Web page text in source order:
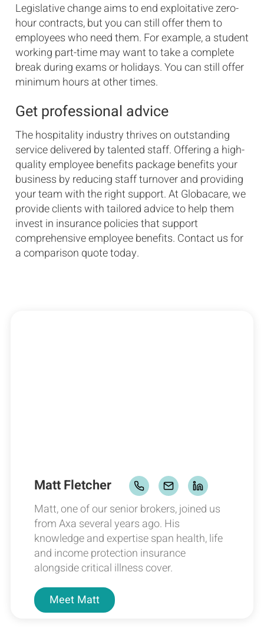
Legislative change aims to end exploitative zero-
hour contracts, but you can still offer them to
employees who need them. For example, a student
working part-time may want to take a complete
break during exams or holidays. You can still offer
minimum hours at other times.
Get professional advice
The hospitality industry thrives on outstanding
service delivered by talented staff. Offering a high-
quality employee benefits package benefits your
business by reducing staff turnover and providing
your team with the right support. At Globacare, we
provide clients with tailored advice to help them
invest in insurance policies that support
comprehensive employee benefits. Contact us for
a comparison quote today.
Matt Fletcher
Matt, one of our senior brokers, joined us
from Axa several years ago. His
knowledge and expertise span health, life
and income protection insurance
alongside critical illness cover.
Meet Matt